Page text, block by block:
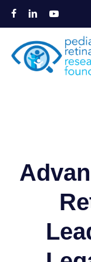
Overslaan
naar
hoofdinhoud
facebooklinkedinyoutube